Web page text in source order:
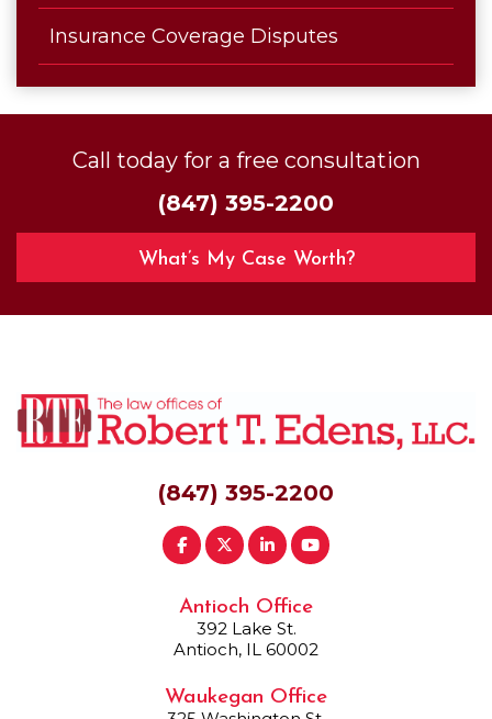
Insurance Coverage Disputes
Call today for a free consultation
(847) 395-2200
What’s My Case Worth?
(847) 395-2200
Antioch Office
392 Lake St.
Antioch, IL 60002
Waukegan Office